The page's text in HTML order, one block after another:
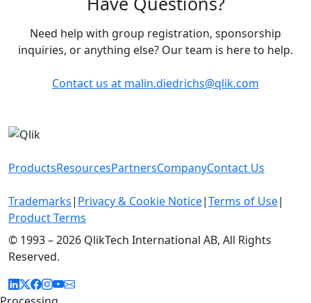
Need help with group registration, sponsorship
inquiries, or anything else? Our team is here to help.
Contact us at malin.diedrichs@qlik.com
ProductsResourcesPartnersCompanyContact Us
Trademarks| Privacy & Cookie Notice|Terms of Use|
Product Terms
© 1993 –2026 QlikTech International AB, All Rights
Reserved.